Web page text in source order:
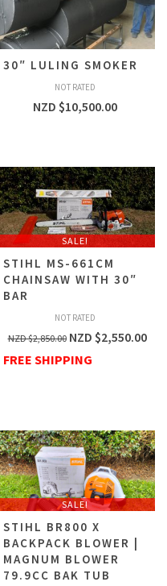
30″ LULING SMOKER
NOT RATED
NZD $10,500.00
SALE!
STIHL MS-661CM
CHAINSAW WITH 30″
BAR
NOT RATED
NZD $2,850.00 NZD $2,550.00
FREE SHIPPING
SALE!
STIHL BR800 X
BACKPACK BLOWER |
MAGNUM BLOWER
79.9CC BAK TUB